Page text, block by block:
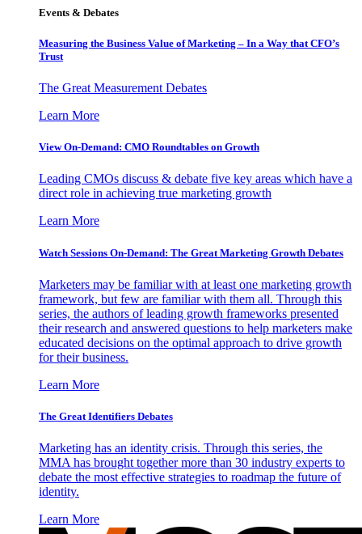
Events & Debates
Measuring the Business Value of Marketing – In a Way that CFO’s
Trust
The Great Measurement Debates
Learn More
View On-Demand: CMO Roundtables on Growth
Leading CMOs discuss & debate five key areas which have a
direct role in achieving true marketing growth
Learn More
Watch Sessions On-Demand: The Great Marketing Growth Debates
Marketers may be familiar with at least one marketing growth
framework, but few are familiar with them all. Through this
series, the authors of leading growth frameworks presented
their research and answered questions to help marketers make
educated decisions on the optimal approach to drive growth
for their business.
Learn More
The Great Identifiers Debates
Marketing has an identity crisis. Through this series, the
MMA has brought together more than 30 industry experts to
debate the most effective strategies to roadmap the future of
identity.
Learn More